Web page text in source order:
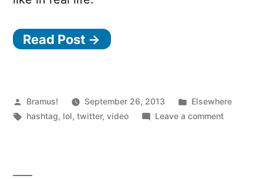
Read Post →
Posted
by
Bramus! September 26, 2013
Posted
in
Elsewhere
Tags:
hashtag, lol,twitter,video Leave a commenton